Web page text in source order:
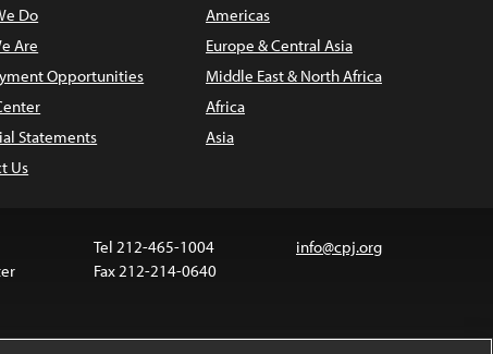
Do
Are
Opportunities
Statements
Us
Americas
Europe & Central Asia
Middle East & North Africa
Africa
Asia
Tel 212-465-1004
Fax 212-214-0640
info@cpj.org